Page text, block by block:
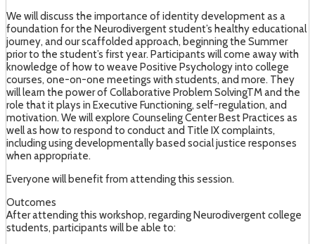
We will discuss the importance of identity development as a
foundation for the Neurodivergent student’s healthy educational
journey, and our scaffolded approach, beginning the Summer
prior to the student’s first year. Participants will come away with
knowledge of how to weave Positive Psychology into college
courses, one-on-one meetings with students, and more. They
will learn the power of Collaborative Problem SolvingTM and the
role that it plays in Executive Functioning, self-regulation, and
motivation. We will explore Counseling Center Best Practices as
well as how to respond to conduct and Title IX complaints,
including using developmentally based social justice responses
when appropriate.
Everyone will benefit from attending this session.
Outcomes
After attending this workshop, regarding Neurodivergent college
students, participants will be able to: